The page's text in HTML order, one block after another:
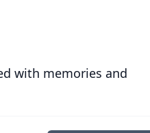
with memories and